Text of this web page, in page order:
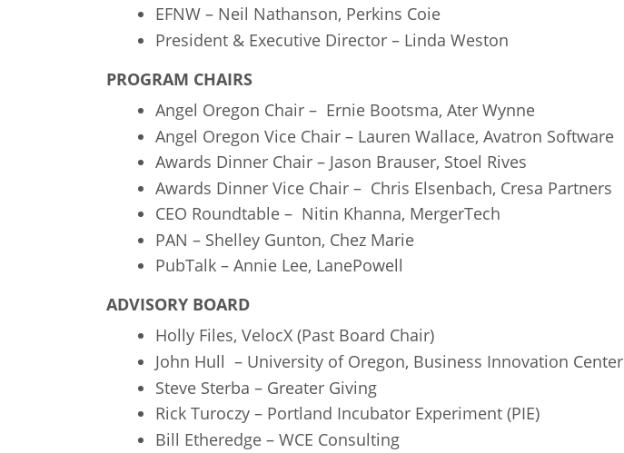
EFNW – Neil Nathanson, Perkins Coie
President & Executive Director – Linda Weston
PROGRAM CHAIRS
Angel Oregon Chair – Ernie Bootsma, Ater Wynne
Angel Oregon Vice Chair – Lauren Wallace, Avatron Software
Awards Dinner Chair – Jason Brauser, Stoel Rives
Awards Dinner Vice Chair – Chris Elsenbach, Cresa Partners
CEO Roundtable – Nitin Khanna, MergerTech
PAN – Shelley Gunton, Chez Marie
PubTalk – Annie Lee, LanePowell
ADVISORY BOARD
Holly Files, VelocX (Past Board Chair)
John Hull – University of Oregon, Business Innovation Center
Steve Sterba – Greater Giving
Rick Turoczy – Portland Incubator Experiment (PIE)
Bill Etheredge – WCE Consulting